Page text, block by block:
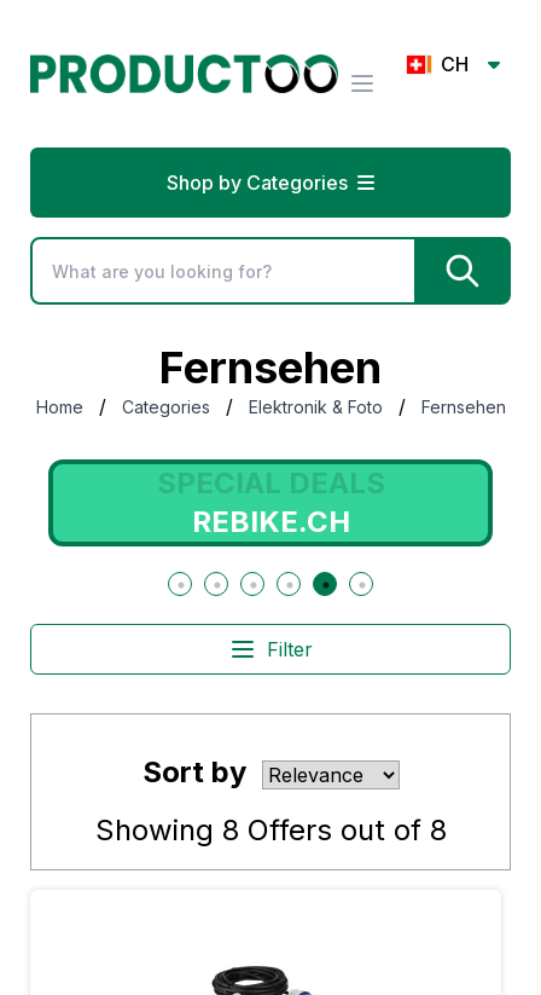
CH
Shop by Categories
Fernsehen
Home / Categories / Elektronik & Foto / Fernsehen
SPECIAL DEALS
REBIKE.CH
Filter
Sort by
Showing 8 Offers out of 8